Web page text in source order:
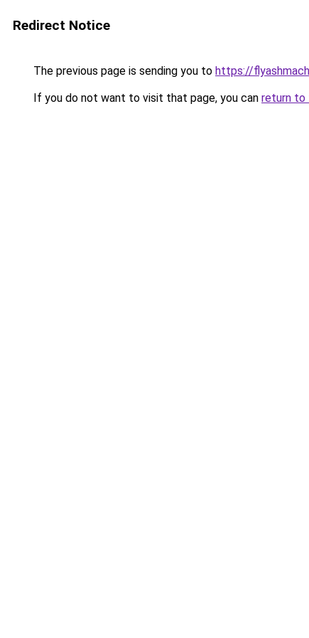
Redirect Notice
The previous page is sending you to https://
If you do not want to visit that page, you can return to